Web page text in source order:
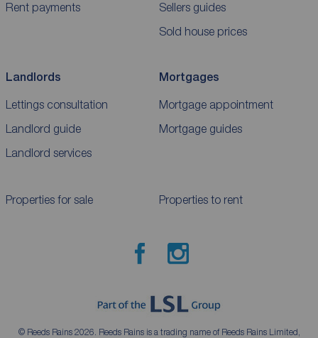
Rent payments
Sellers guides
Sold house prices
Landlords
Lettings consultation
Landlord guide
Landlord services
Mortgages
Mortgage appointment
Mortgage guides
Properties for sale Properties to rent
© Reeds Rains 2026. Reeds Rains is a trading name of Reeds Rains Limited,